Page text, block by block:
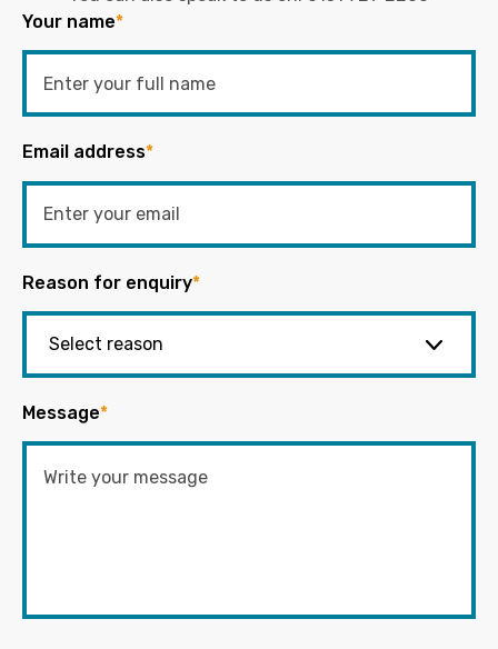
Your name*
Email address*
Reason for enquiry*
Message*